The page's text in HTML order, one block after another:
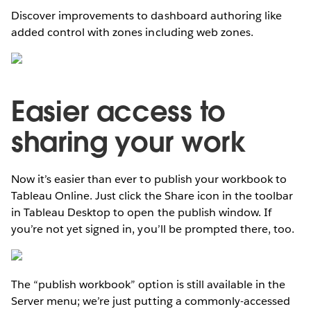
Discover improvements to dashboard authoring like
added control with zones including web zones.
Easier access to
sharing your work
Now it’s easier than ever to publish your workbook to
Tableau Online. Just click the Share icon in the toolbar
in Tableau Desktop to open the publish window. If
you’re not yet signed in, you’ll be prompted there, too.
The “publish workbook” option is still available in the
Server menu; we’re just putting a commonly-accessed